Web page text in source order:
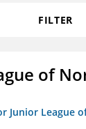
FILTER
of
Junior League